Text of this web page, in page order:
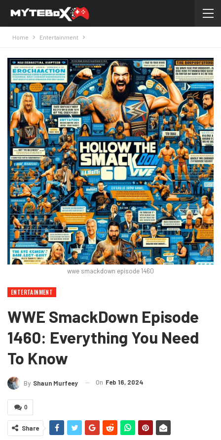
Home Entertainment
wwe smackdown episode 1460
ENTERTAINMENT
WWE SmackDown Episode
1460: Everything You Need
To Know
By Shaun Murfeey On Feb 16, 2024
0
Share